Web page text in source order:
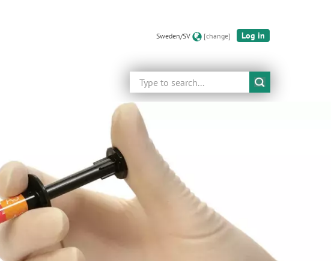
Sweden/SV [change] Log in
Search